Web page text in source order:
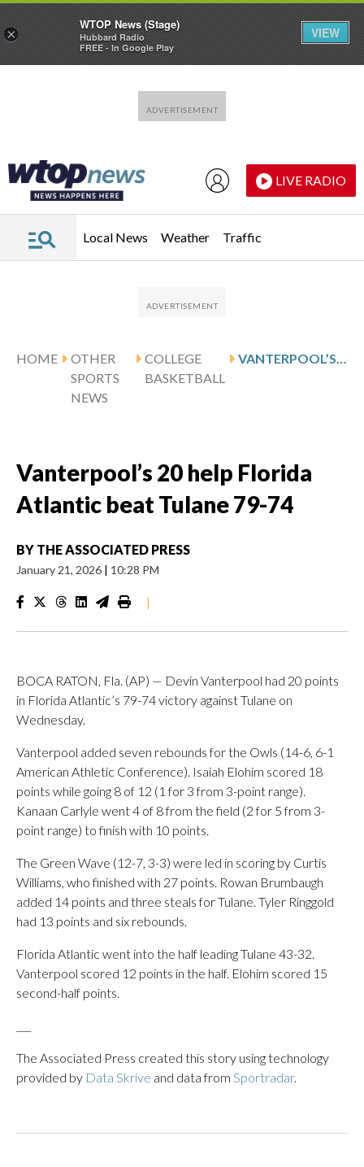
LIVE RADIO
Local News Weather Traffic
HOME
OTHER
SPORTS
NEWS
COLLEGE
BASKETBALL
VANTERPOOL’S 20 HELP FLORIDA ATLANTIC BEAT TULANE 79-74
Vanterpool’s 20 help Florida
Atlantic beat Tulane 79-74
BY THE ASSOCIATED PRESS
January 21, 2026 | 10:28 PM
|
BOCA RATON, Fla. (AP) — Devin Vanterpool had 20 points
in Florida Atlantic’s 79-74 victory against Tulane on
Wednesday.
Vanterpool added seven rebounds for the Owls (14-6, 6-1
American Athletic Conference). Isaiah Elohim scored 18
points while going 8 of 12 (1 for 3 from 3-point range).
Kanaan Carlyle went 4 of 8 from the field (2 for 5 from 3-
point range) to finish with 10 points.
The Green Wave (12-7, 3-3) were led in scoring by Curtis
Williams, who finished with 27 points. Rowan Brumbaugh
added 14 points and three steals for Tulane. Tyler Ringgold
had 13 points and six rebounds.
Florida Atlantic went into the half leading Tulane 43-32.
Vanterpool scored 12 points in the half. Elohim scored 15
second-half points.
The Associated Press created this story using technology
provided by Data Skrive and data from Sportradar.
×
WTOP News (Stage)
Hubbard Radio
FREE - In Google Play
VIEW